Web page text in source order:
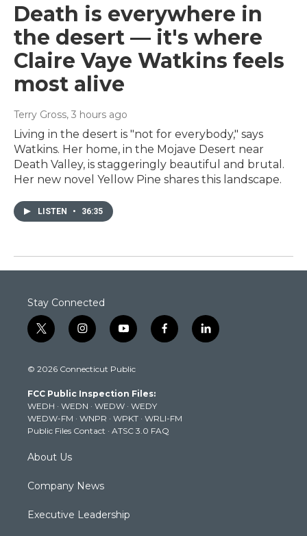
Death is everywhere in
the desert — it's where
Claire Vaye Watkins feels
most alive
Terry Gross, 3 hours ago
Living in the desert is "not for everybody," says
Watkins. Her home, in the Mojave Desert near
Death Valley, is staggeringly beautiful and brutal.
Her new novel Yellow Pine shares this landscape.
LISTEN • 36:35
Stay Connected
t
w
t
e
r
i
n
t
g
r
a
m
y
o
t
b
e
f
a
k
l
i
© 2026 Connecticut Public
FCC Public Inspection Files:
WEDH · WEDN · WEDW · WEDY
WEDW-FM · WNPR · WPKT · WRLI-FM
Public Files Contact · ATSC 3.0 FAQ
About Us
Company News
Executive Leadership